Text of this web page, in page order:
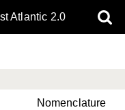
Atlantic 2.0
Nomenclature